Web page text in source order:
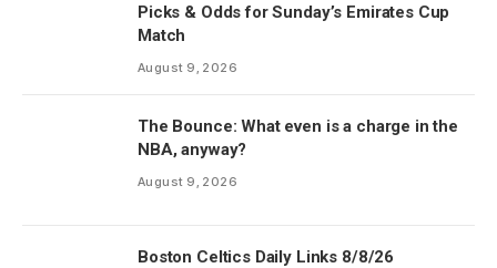
Picks & Odds for Sunday’s Emirates Cup
Match
August 9, 2026
The Bounce: What even is a charge in the
NBA, anyway?
August 9, 2026
Boston Celtics Daily Links 8/8/26